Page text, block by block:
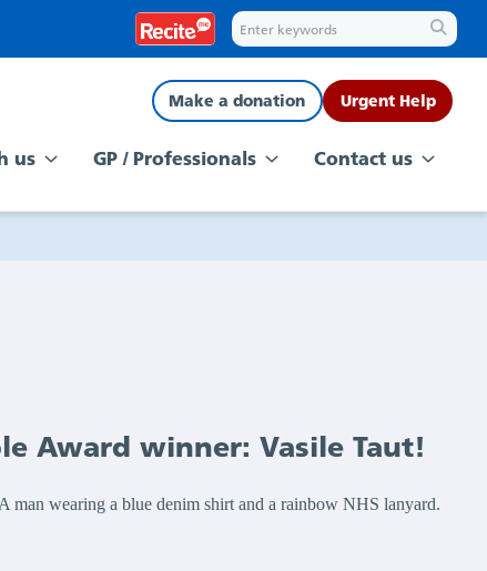
Make a donation Urgent Help
us GP / Professionals Contact us
Award winner: Vasile Taut!